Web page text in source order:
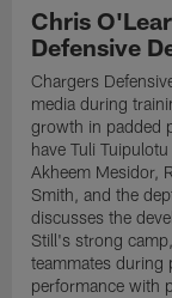
Chris
Defensive
Chargers
media during
growth in padded
have Tuli
Akheem Mesidor,
Smith, and the
discusses the
Still's strong
teammates during
performance with